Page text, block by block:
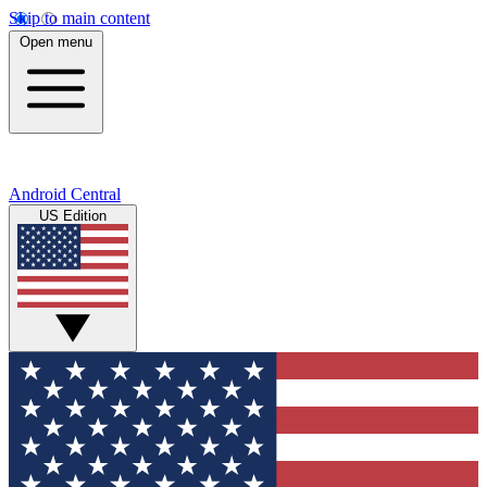
Skip to main content
Open menu
Android Central
US Edition